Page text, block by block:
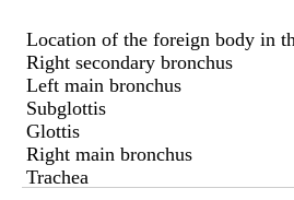
Location of the foreign body in
Right secondary bronchus
Left main bronchus
Subglottis
Glottis
Right main bronchus
Trachea